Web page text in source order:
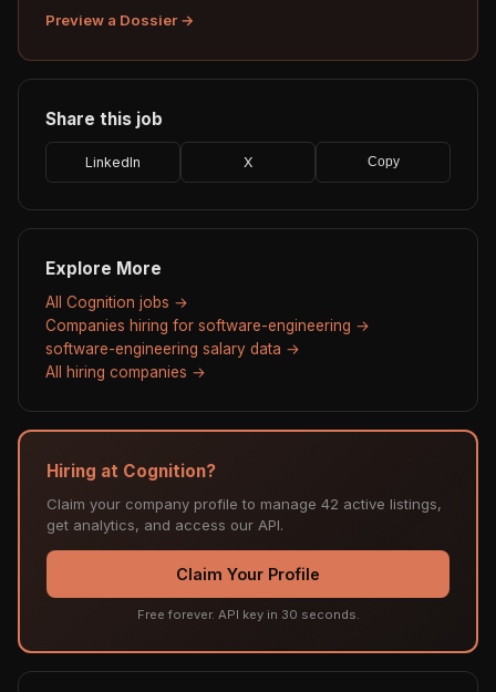
Preview a Dossier →
Share this job
LinkedIn X Copy
Explore More
All Cognition jobs →
Companies hiring for software-engineering →
software-engineering salary data →
All hiring companies →
Hiring at Cognition?
Claim your company profile to manage 42 active listings,
get analytics, and access our API.
Claim Your Profile
Free forever. API key in 30 seconds.